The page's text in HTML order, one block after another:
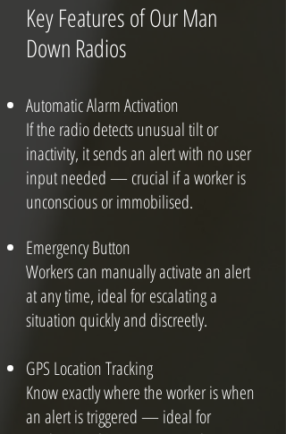
Key Features of Our Man
Down Radios
Automatic Alarm Activation
If the radio detects unusual tilt or
inactivity, it sends an alert with no user
input needed — crucial if a worker is
unconscious or immobilised.
Emergency Button
Workers can manually activate an alert
at any time, ideal for escalating a
situation quickly and discreetly.
GPS Location Tracking
Know exactly where the worker is when
an alert is triggered — ideal for